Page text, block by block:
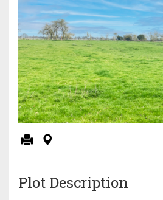
Plot Description